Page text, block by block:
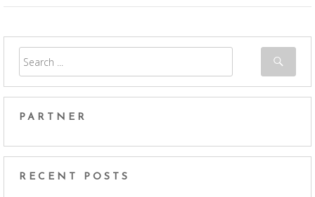
PARTNER
RECENT POSTS